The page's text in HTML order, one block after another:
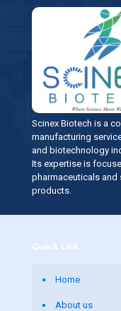
Scinex Biotech is a
manufacturing
and biotechnology
Its expertise is
pharmaceuticals and
products.
Quick Link
Home
About us